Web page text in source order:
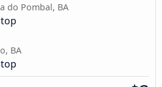
do Pombal, BA
BA